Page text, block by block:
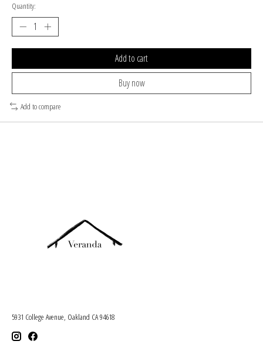
Quantity:
Add to cart
Buy now
Add to compare
5931 College Avenue, Oakland CA 94618